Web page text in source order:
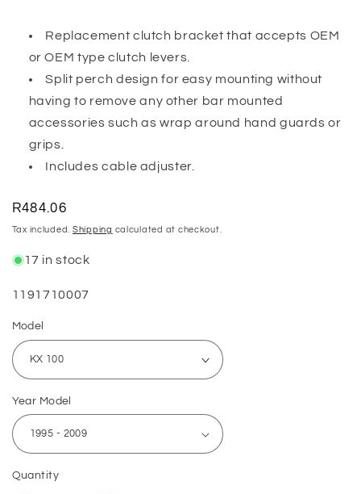
Replacement clutch bracket that accepts OEM
or OEM type clutch levers.
Split perch design for easy mounting without
having to remove any other bar mounted
accessories such as wrap around hand guards or
grips.
Includes cable adjuster.
Regular
price
R484.06
Tax included. Shipping calculated at checkout.
17 in stock
SKU:
1191710007
Model
Year Model
Quantity